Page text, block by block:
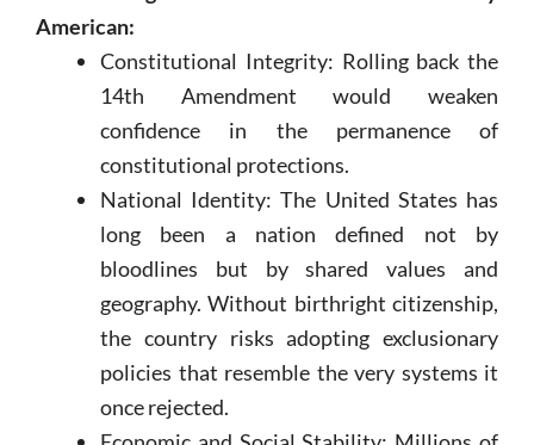
American:
Constitutional Integrity: Rolling back the
14th Amendment would weaken
confidence in the permanence of
constitutional protections.
National Identity: The United States has
long been a nation defined not by
bloodlines but by shared values and
geography. Without birthright citizenship,
the country risks adopting exclusionary
policies that resemble the very systems it
once rejected.